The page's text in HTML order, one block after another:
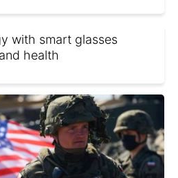
with smart glasses
health